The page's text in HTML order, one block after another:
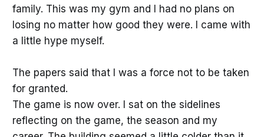
family. This was my gym and I had no plans on
losing no matter how good they were. I came with
a little hype myself.
The papers said that I was a force not to be taken
for granted.
The game is now over. I sat on the sidelines
reflecting on the game, the season and my